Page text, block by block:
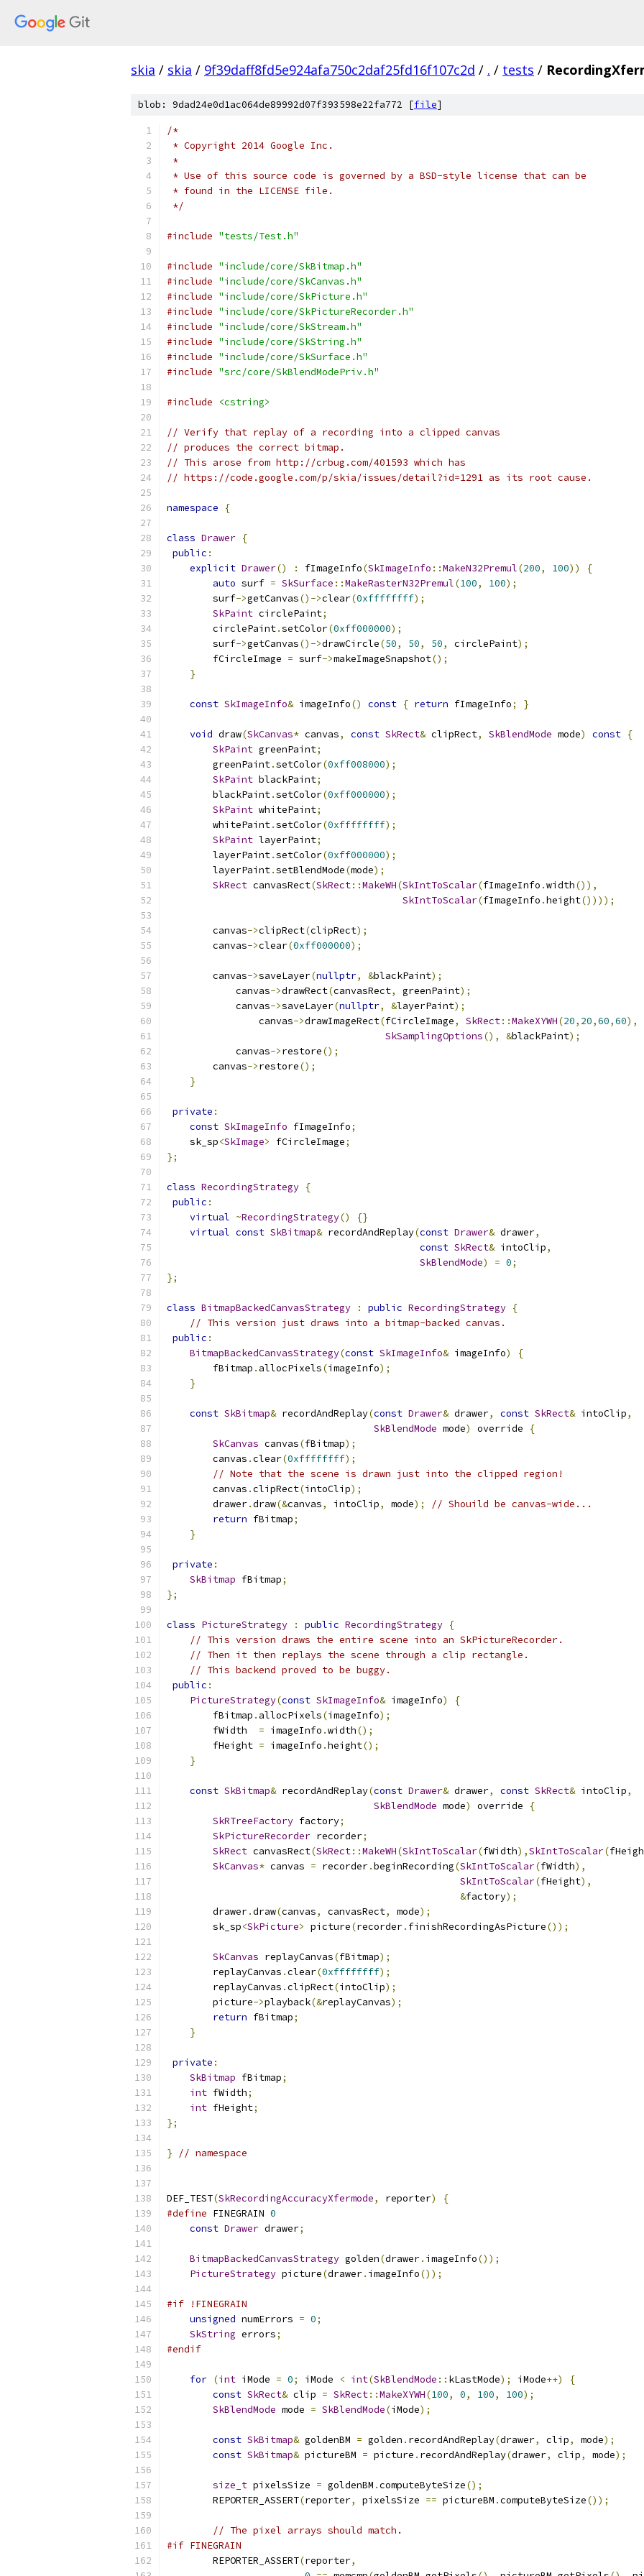
skia / skia / 9f39daff8fd5e924afa750c2daf25fd16f107c2d / . / tests /
blob: 9dad24e0d1ac064de89992d07f393598e22fa772 [file]
/*
* Copyright 2014 Google Inc.
*
* Use of this source code is governed by a BSD-style license that can be
* found in the LICENSE file.
*/
#include "tests/Test.h"
#include "include/core/SkBitmap.h"
#include "include/core/SkCanvas.h"
#include "include/core/SkPicture.h"
#include "include/core/SkPictureRecorder.h"
#include "include/core/SkStream.h"
#include "include/core/SkString.h"
#include "include/core/SkSurface.h"
#include "src/core/SkBlendModePriv.h"
#include <cstring>
// Verify that replay of a recording into a clipped canvas
// produces the correct bitmap.
// This arose from http://crbug.com/401593 which has
// https://code.google.com/p/skia/issues/detail?id=1291 as its root cause.
namespace {
class Drawer {
public :
explicit Drawer() : fImageInfo(SkImageInfo ::MakeN32Premul(200, 100))
{
auto surf = SkSurface ::MakeRasterN32Premul(100, 100);
        surf
->getCanvas()->clear(0xffffffff);
SkPaint circlePaint;
        circlePaint
.setColor(0xff000000);
        surf
->getCanvas()->drawCircle(50, 50, 50, circlePaint);
        fCircleImage
= surf->makeImageSnapshot();
}
const SkImageInfo& imageInfo() const { return fImageInfo; }
void draw(SkCanvas* canvas, const SkRect& clipRect, SkBlendMode mode) const {
SkPaint greenPaint;
        greenPaint
.setColor(0xff008000);
SkPaint blackPaint;
        blackPaint
.setColor(0xff000000);
SkPaint whitePaint;
        whitePaint
.setColor(0xffffffff);
SkPaint layerPaint;
        layerPaint
.setColor(0xff000000);
        layerPaint
.setBlendMode(mode);
SkRect canvasRect(SkRect::MakeWH(SkIntToScalar(fImageInfo .width()),
SkIntToScalar(fImageInfo .height())));
        canvas
->clipRect(clipRect);
        canvas
->clear(0xff000000);
        canvas
->saveLayer(nullptr, &blackPaint);
            canvas
->drawRect(canvasRect, greenPaint);
            canvas
->saveLayer(nullptr, &layerPaint);
                canvas
->drawImageRect(fCircleImage, SkRect::MakeXYWH(20, 20,60,60),
SkSamplingOptions(), &blackPaint);
            canvas
->restore();
        canvas
->restore();
}
private :
const SkImageInfo fImageInfo;
    sk_sp
<SkImage> fCircleImage;
};
class RecordingStrategy {
public :
virtual ~RecordingStrategy()
{}
virtual const SkBitmap& recordAndReplay(const Drawer& drawer,
const SkRect& intoClip,
SkBlendMode) = 0;
};
class BitmapBackedCanvasStrategy : public RecordingStrategy {
// This version just draws into a bitmap-backed canvas.
public :
BitmapBackedCanvasStrategy(const SkImageInfo& imageInfo)
{
        fBitmap
. allocPixels(imageInfo);
}
const SkBitmap& recordAndReplay(const Drawer& drawer, const SkRect& intoClip,
SkBlendMode mode) override
{
SkCanvas canvas(fBitmap);
        canvas
.clear(0xffffffff);
// Note that the scene is drawn just into the clipped region!
        canvas
.clipRect(intoClip);
        drawer
.draw(&canvas, intoClip, mode);
// Shouild be canvas-wide...
return fBitmap;
}
private :
SkBitmap fBitmap;
};
class PictureStrategy : public RecordingStrategy {
// This version draws the entire scene into an SkPictureRecorder.
// Then it then replays the scene through a clip rectangle.
// This backend proved to be buggy.
public :
PictureStrategy(const SkImageInfo& imageInfo)
{
        fBitmap
. allocPixels(imageInfo);
        fWidth
= imageInfo .width();
        fHeight
= imageInfo .height();
}
const SkBitmap& recordAndReplay(const Drawer& drawer, const SkRect& intoClip,
SkBlendMode mode) override
{
SkRTreeFactory factory;
SkPictureRecorder recorder;
SkRect canvasRect(SkRect::MakeWH(SkIntToScalar(fWidth),SkIntToScalar(
SkCanvas* canvas = recorder.beginRecording(SkIntToScalar(fWidth),
SkIntToScalar(fHeight),
&factory);
        drawer
.draw(canvas, canvasRect, mode);
        sk_sp
<SkPicture> picture(recorder. finishRecordingAsPicture());
SkCanvas replayCanvas(fBitmap);
        replayCanvas
.clear(0xffffffff);
        replayCanvas
.clipRect(intoClip);
        picture
->playback(&replayCanvas);
return fBitmap;
}
private :
SkBitmap fBitmap;
int fWidth;
int fHeight;
};
} // namespace
DEF_TEST(SkRecordingAccuracyXfermode, reporter)
{
#define FINEGRAIN 0
const Drawer drawer;
BitmapBackedCanvasStrategy golden(drawer. imageInfo());
PictureStrategy picture(drawer. imageInfo());
#if !FINEGRAIN
unsigned numErrors = 0;
SkString errors;
#endif
for (int iMode = 0; iMode < int(SkBlendMode :: kLastMode); iMode++)
{
const SkRect& clip = SkRect::MakeXYWH(100, 0, 100, 100);
SkBlendMode mode = SkBlendMode(iMode);
const SkBitmap& goldenBM = golden . recordAndReplay(drawer, clip, mode);
const SkBitmap& pictureBM = picture . recordAndReplay(drawer, clip, mode);
size_t pixelsSize = goldenBM .computeByteSize();
        REPORTER_ASSERT
(reporter, pixelsSize == pictureBM .computeByteSize());
// The pixel arrays should match.
#if FINEGRAIN
        REPORTER_ASSERT
(reporter,